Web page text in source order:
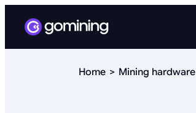
Home Mining hardware